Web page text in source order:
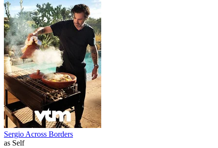
Sergio Across Borders
as Self